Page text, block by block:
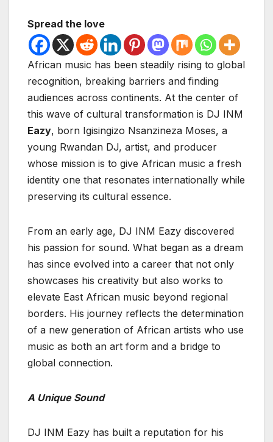
Spread the love
African music has been steadily rising to global
recognition, breaking barriers and finding
audiences across continents. At the center of
this wave of cultural transformation is DJ INM
Eazy, born Igisingizo Nsanzineza Moses, a
young Rwandan DJ, artist, and producer
whose mission is to give African music a fresh
identity one that resonates internationally while
preserving its cultural essence.
From an early age, DJ INM Eazy discovered
his passion for sound. What began as a dream
has since evolved into a career that not only
showcases his creativity but also works to
elevate East African music beyond regional
borders. His journey reflects the determination
of a new generation of African artists who use
music as both an art form and a bridge to
global connection.
A Unique Sound
DJ INM Eazy has built a reputation for his